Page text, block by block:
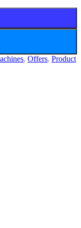
, Offers, Product